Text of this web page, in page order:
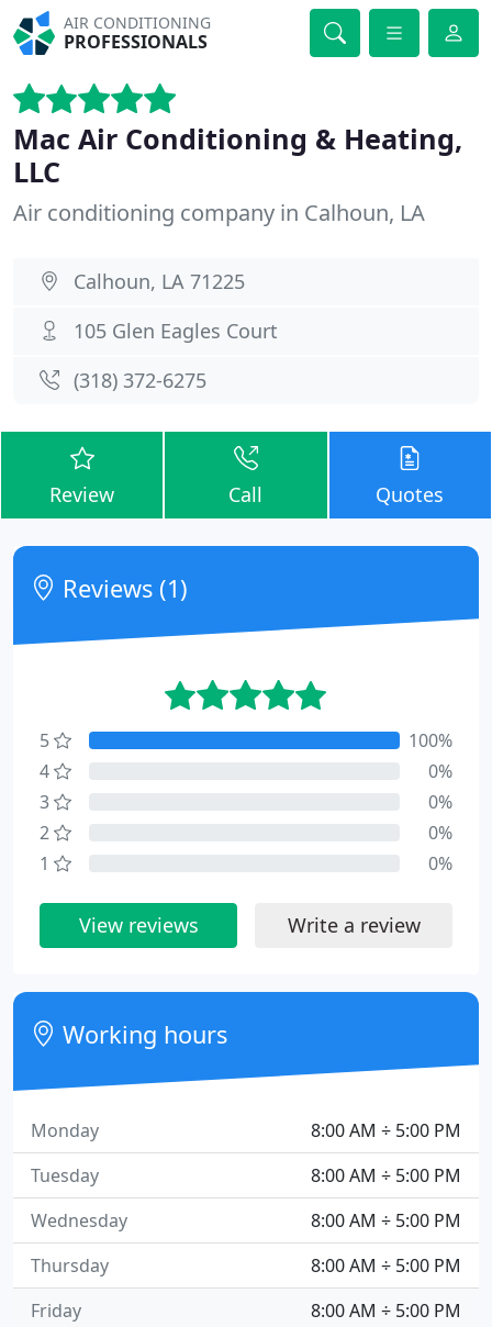
AIR CONDITIONING
PROFESSIONALS
Mac Air Conditioning & Heating,
LLC
Air conditioning company in Calhoun, LA
Calhoun, LA 71225
105 Glen Eagles Court
(318) 372-6275
Review Call Quotes
Reviews (1)
5
100%
4
0%
3
0%
2
0%
1
0%
View reviews Write a review
Working hours
8:00 AM ÷ 5:00 PM
Monday
8:00 AM ÷ 5:00 PM
Tuesday
8:00 AM ÷ 5:00 PM
Wednesday
8:00 AM ÷ 5:00 PM
Thursday
8:00 AM ÷ 5:00 PM
Friday